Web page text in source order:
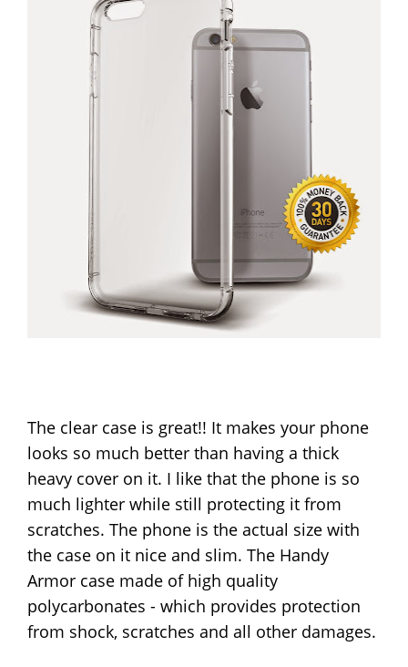
The clear case is great!! It makes your phone
looks so much better than having a thick
heavy cover on it. I like that the phone is so
much lighter while still protecting it from
scratches. The phone is the actual size with
the case on it nice and slim. The Handy
Armor case made of high quality
polycarbonates - which provides protection
from shock, scratches and all other damages.